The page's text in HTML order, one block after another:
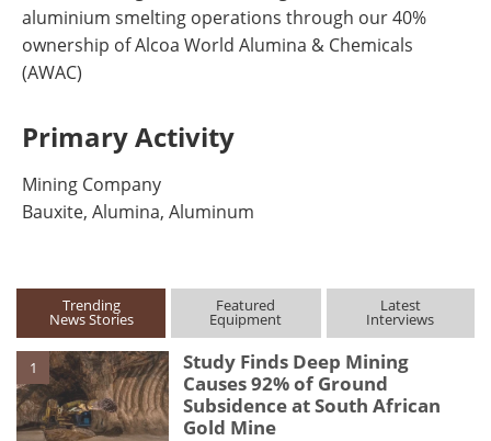
aluminium smelting operations through our 40%
ownership of Alcoa World Alumina & Chemicals
(AWAC)
Primary Activity
Mining Company
Bauxite, Alumina, Aluminum
Trending
News Stories
Featured
Equipment
Latest
Interviews
1
Study Finds Deep Mining
Causes 92% of Ground
Subsidence at South African
Gold Mine